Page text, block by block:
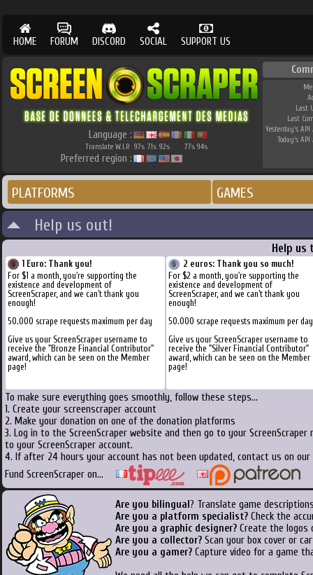
HOME FORUM DISCORD SOCIAL SUPPORT US
Language :
Translate W.I.P. 97% 71% 92% 77% 94%
Preferred region :
Last
Last
Yesterday's API
Today's API
PLATFORMS GAMES
Help us out!
Help us
1 Euro: Thank you!
For $1 a month, you're supporting the
existence and development of
ScreenScraper, and we can't thank you
enough!
50.000 scrape requests maximum per day
Give us your ScreenScraper username to
receive the "Bronze Financial Contributor"
award, which can be seen on the Member
page!
2 euros: Thank you so much!
For $2 a month, you're supporting the
existence and development of
ScreenScraper, and we can't thank you
enough!
50.000 scrape requests maximum per day
Give us your ScreenScraper username to
receive the "Silver Financial Contributor"
award, which can be seen on the Member
page!
To make sure everything goes smoothly, follow these steps...
1. Create your screenscraper account
2. Make your donation on one of the donation platforms
3. Log in to the ScreenScraper website and then go to your
to your ScreenScraper account.
4. If after 24 hours your account has not been updated, contact us on
Fund ScreenScraper on...
Are you bilingual ? Translate game
Are you a platform specialist? Check the
Are you a graphic designer? Create the logos
Are you a collector? Scan your box cover or
Are you a gamer? Capture video for a game